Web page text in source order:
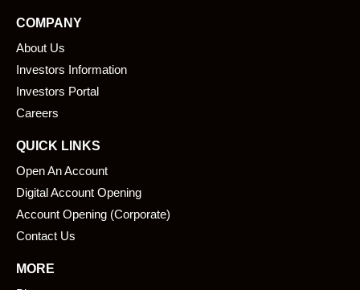
e
b
o
o
k
i
COMPANY
About Us
Investors Information
Investors Portal
Careers
QUICK LINKS
Open An Account
Digital Account Opening
Account Opening (Corporate)
Contact Us
MORE